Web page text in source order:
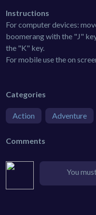
Instructions
For computer devices:
boomerang with the "J"
the "K" key.
For mobile use the on
Categories
Action Adventure
Comments
You